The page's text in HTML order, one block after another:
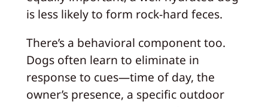
is less likely to form rock-hard feces.
There’s a behavioral component too.
Dogs often learn to eliminate in
response to cues—time of day, the
owner’s presence, a specific outdoor